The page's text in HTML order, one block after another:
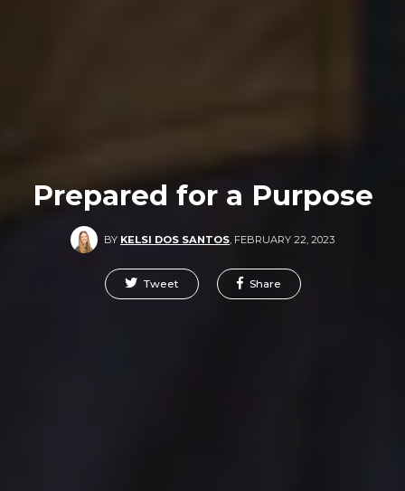
Prepared for a Purpose
BY KELSI DOS SANTOS, FEBRUARY 22, 2023
Tweet Share